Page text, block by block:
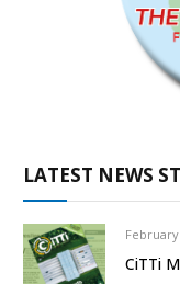
LATEST NEWS
February
CiTTi